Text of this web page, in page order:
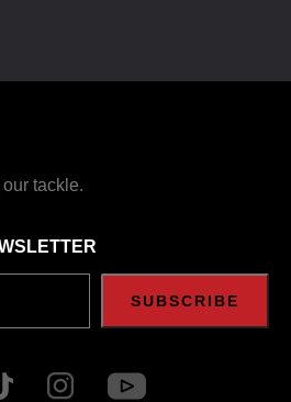
tackle.
SUBSCRIBE